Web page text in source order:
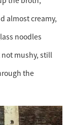
almost creamy,
noodles
mushy, still
the